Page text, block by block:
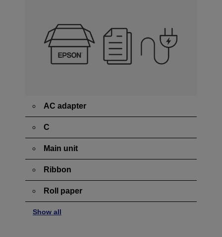
AC adapter
C
Main unit
Ribbon
Roll paper
Show all